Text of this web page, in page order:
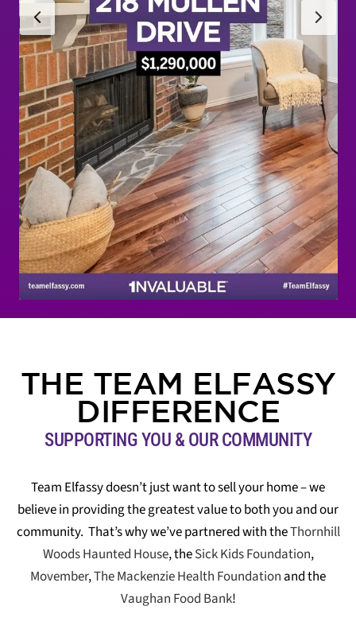
THE TEAM ELFASSY
DIFFERENCE
SUPPORTING YOU & OUR COMMUNITY
Team Elfassy doesn’t just want to sell your home – we
believe in providing the greatest value to both you and our
community. That’s why we’ve partnered with theThornhill
Woods Haunted House, theSick Kids Foundation,
Movember,The Mackenzie Health Foundation and the
Vaughan Food Bank!